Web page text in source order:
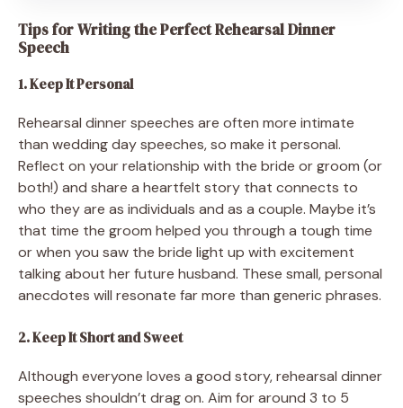
Tips for Writing the Perfect Rehearsal Dinner
Speech
1. Keep It Personal
Rehearsal dinner speeches are often more intimate
than wedding day speeches, so make it personal.
Reflect on your relationship with the bride or groom (or
both!) and share a heartfelt story that connects to
who they are as individuals and as a couple. Maybe it’s
that time the groom helped you through a tough time
or when you saw the bride light up with excitement
talking about her future husband. These small, personal
anecdotes will resonate far more than generic phrases.
2. Keep It Short and Sweet
Although everyone loves a good story, rehearsal dinner
speeches shouldn’t drag on. Aim for around 3 to 5